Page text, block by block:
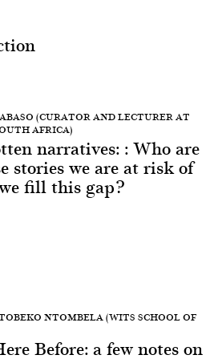
(CURATOR AND LECTURER AT
AFRICA)
narratives: : Who are
stories we are at risk of
fill this gap?
NTOMBELA (WITS SCHOOL OF
Before: a few notes on